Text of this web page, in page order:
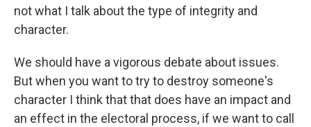
not what I talk about the type of integrity and
character.
We should have a vigorous debate about issues.
But when you want to try to destroy someone's
character I think that that does have an impact and
an effect in the electoral process, if we want to call